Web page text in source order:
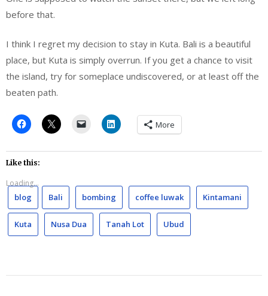
before that.
I think I regret my decision to stay in Kuta. Bali is a beautiful
place, but Kuta is simply overrun. If you get a chance to visit
the island, try for someplace undiscovered, or at least off the
beaten path.
More
Like this:
Loading...
blog Bali bombing coffee luwak Kintamani
Kuta Nusa Dua Tanah Lot Ubud